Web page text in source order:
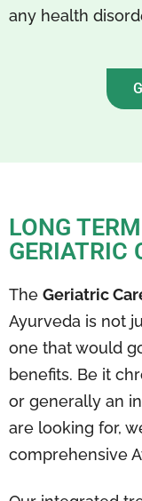
any health
LONG
GERIATRIC
The Geriatric
Ayurveda is not
one that would
benefits. Be it
or generally an
are looking for,
comprehensive